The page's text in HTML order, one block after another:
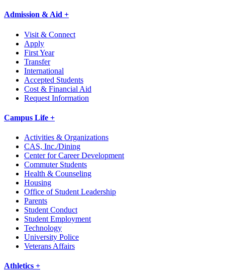
Admission & Aid +
Visit & Connect
Apply
First Year
Transfer
International
Accepted Students
Cost & Financial Aid
Request Information
Campus Life +
Activities & Organizations
CAS, Inc./Dining
Center for Career Development
Commuter Students
Health & Counseling
Housing
Office of Student Leadership
Parents
Student Conduct
Student Employment
Technology
University Police
Veterans Affairs
Athletics +